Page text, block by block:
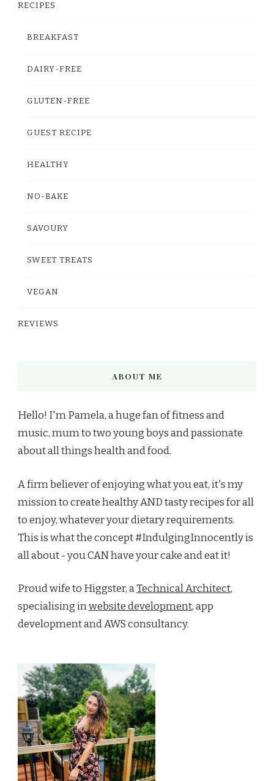
RECIPES
BREAKFAST
DAIRY-FREE
GLUTEN-FREE
GUEST RECIPE
HEALTHY
NO-BAKE
SAVOURY
SWEET TREATS
VEGAN
REVIEWS
ABOUT ME
Hello! I'm Pamela, a huge fan of fitness and
music, mum to two young boys and passionate
about all things health and food.
A firm believer of enjoying what you eat, it's my
mission to create healthy AND tasty recipes for all
to enjoy, whatever your dietary requirements.
This is what the concept #IndulgingInnocently is
all about - you CAN have your cake and eat it!
Proud wife to Higgster, aTechnical Architect,
specialising inwebsite development, app
development and AWS consultancy.